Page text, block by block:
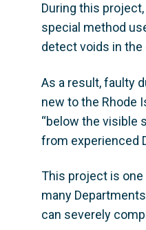
During this
special method
detect voids in
As a result, faulty
new to the Rhode
“below the visible
from experienced
This project is one
many
can severely